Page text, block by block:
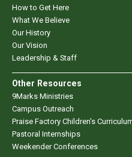
How to Get Here
What We Believe
Our History
Our Vision
Leadership & Staff
Other Resources
9Marks Ministries
Campus Outreach
Praise Factory Children's
Pastoral Internships
Weekender Conferences